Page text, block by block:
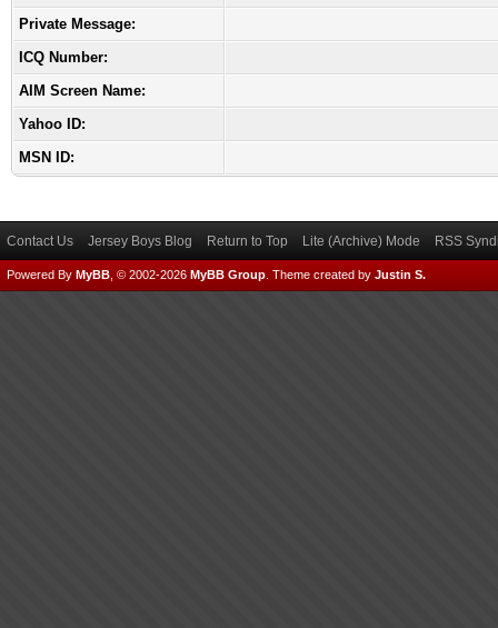
Private Message:
ICQ Number:
AIM Screen Name:
Yahoo ID:
MSN ID:
Contact Us Jersey Boys Blog Return to Top Lite (Archive) Mode RSS
Powered By MyBB , © 2002-2026 MyBB Group Theme created by Justin S.